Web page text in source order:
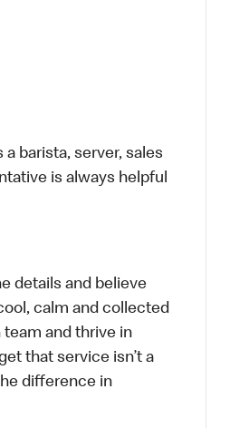
barista, server, sales
is always helpful
details and believe
calm and collected
team and thrive in
that service isn’t a
difference in